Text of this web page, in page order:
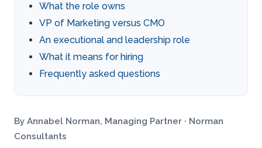
What the role owns
VP of Marketing versus CMO
An executional and leadership role
What it means for hiring
Frequently asked questions
By Annabel Norman, Managing Partner · Norman
Consultants